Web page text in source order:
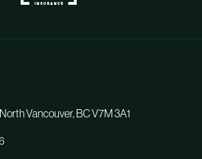
Vancouver, BC V7M 3A1